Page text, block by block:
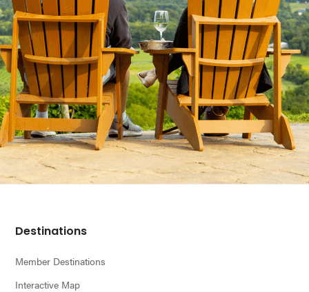
Footer
Destinations
Member Destinations
Interactive Map